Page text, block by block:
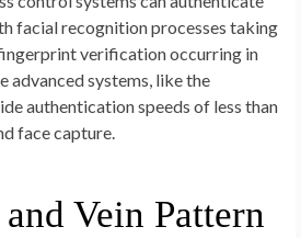
facial recognition processes taking
verification occurring in
advanced systems, like the
authentication speeds of less than
face capture.
Vein Pattern